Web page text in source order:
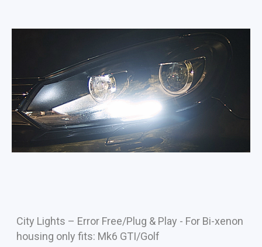
City Lights – Error Free/Plug & Play - For Bi-xenon
housing only fits: Mk6 GTI/Golf